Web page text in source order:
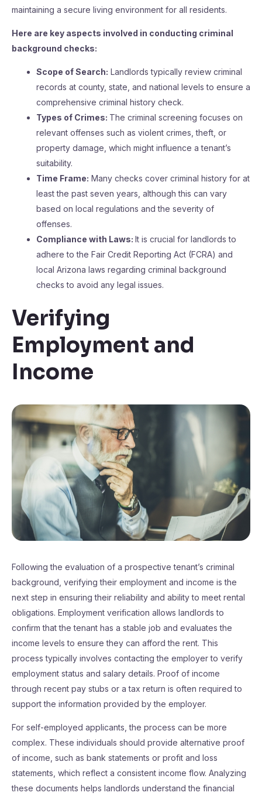
maintaining a secure living environment for all residents.
Here are key aspects involved in conducting criminal
background checks:
Scope of Search: Landlords typically review criminal
records at county, state, and national levels to ensure a
comprehensive criminal history check.
Types of Crimes: The criminal screening focuses on
relevant offenses such as violent crimes, theft, or
property damage, which might influence a tenant’s
suitability.
Time Frame: Many checks cover criminal history for at
least the past seven years, although this can vary
based on local regulations and the severity of
offenses.
Compliance with Laws: It is crucial for landlords to
adhere to the Fair Credit Reporting Act (FCRA) and
local Arizona laws regarding criminal background
checks to avoid any legal issues.
Verifying
Employment and
Income
Following the evaluation of a prospective tenant’s criminal
background, verifying their employment and income is the
next step in ensuring their reliability and ability to meet rental
obligations. Employment verification allows landlords to
confirm that the tenant has a stable job and evaluates the
income levels to ensure they can afford the rent. This
process typically involves contacting the employer to verify
employment status and salary details. Proof of income
through recent pay stubs or a tax return is often required to
support the information provided by the employer.
For self-employed applicants, the process can be more
complex. These individuals should provide alternative proof
of income, such as bank statements or profit and loss
statements, which reflect a consistent income flow. Analyzing
these documents helps landlords understand the financial